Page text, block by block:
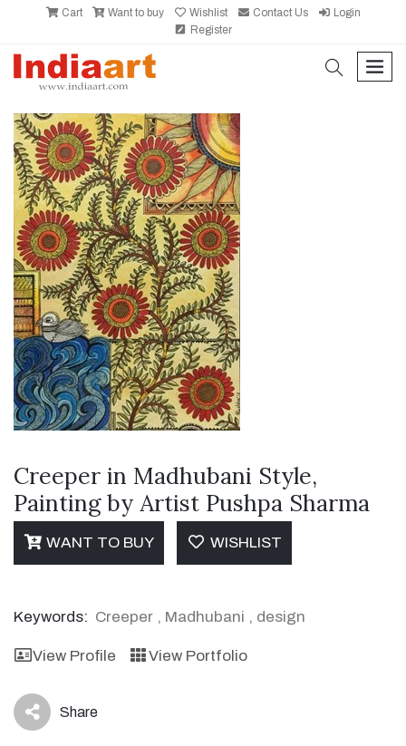
Cart Want to buy Wishlist Contact Us
Login
Register
search
Creeper in Madhubani Style,
Painting by Artist Pushpa Sharma
WANT TO BUY WISHLIST
Keywords: Creeper , Madhubani , design
View Profile View Portfolio
icon Share